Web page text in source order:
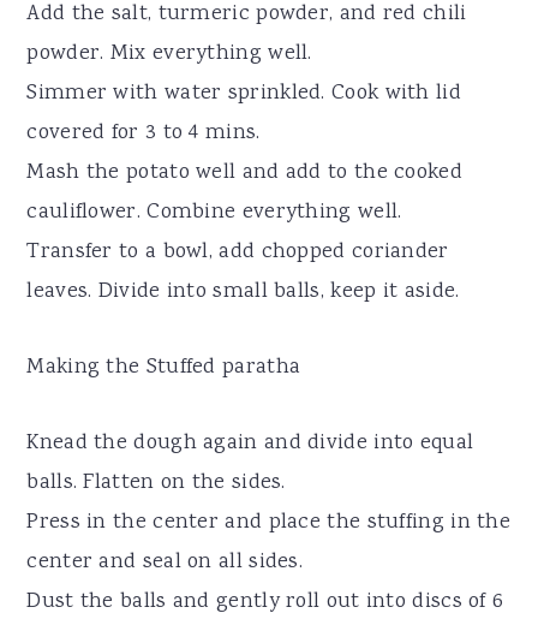
Add the salt, turmeric powder, and red chili
powder. Mix everything well.
Simmer with water sprinkled. Cook with lid
covered for 3 to 4 mins.
Mash the potato well and add to the cooked
cauliflower. Combine everything well.
Transfer to a bowl, add chopped coriander
leaves. Divide into small balls, keep it aside.
Making the Stuffed paratha
Knead the dough again and divide into equal
balls. Flatten on the sides.
Press in the center and place the stuffing in the
center and seal on all sides.
Dust the balls and gently roll out into discs of 6